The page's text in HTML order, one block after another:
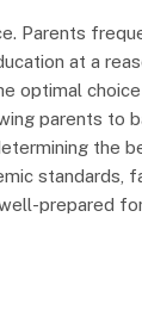
Parents
at a
optimal
parents to
the
standards,
prepared